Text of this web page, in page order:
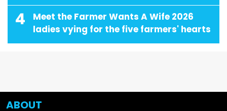
4
Meet the Farmer Wants A Wife 2026
ladies vying for the five farmers' hearts
ABOUT